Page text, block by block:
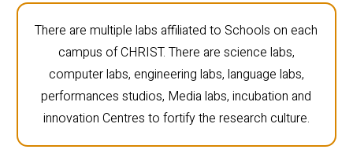
There are multiple labs affiliated to Schools on each
campus of CHRIST. There are science labs,
computer labs, engineering labs, language labs,
performances studios, Media labs, incubation and
innovation Centres to fortify the research culture.